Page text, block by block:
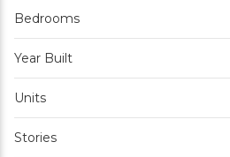
Bedrooms
Year Built
Units
Stories